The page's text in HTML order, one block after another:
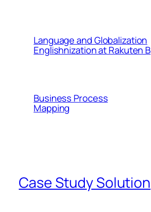
Language and Globalization
Englishnization at Rakuten B
Business Process
Mapping
Case Study Solution